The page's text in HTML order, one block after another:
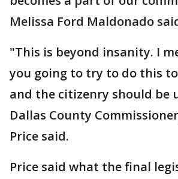
Melissa Ford Maldonado
"This is beyond insanity. I
you going to try to do this
and the citizenry should be
Dallas County
Price said.
Price said what the final